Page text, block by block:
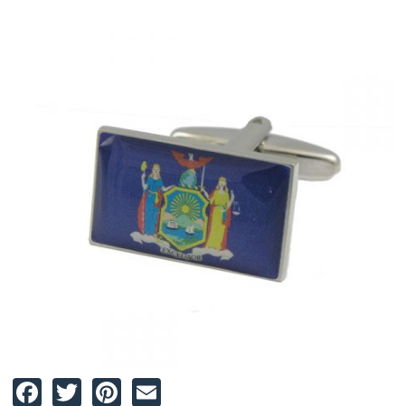
Facebook
TwitterPinterest